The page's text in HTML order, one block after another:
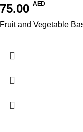
75.00 AED
Fruit and Vegetable